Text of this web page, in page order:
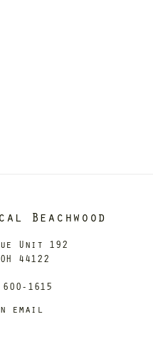
Beachwood
Unit 192
44122
1615
email